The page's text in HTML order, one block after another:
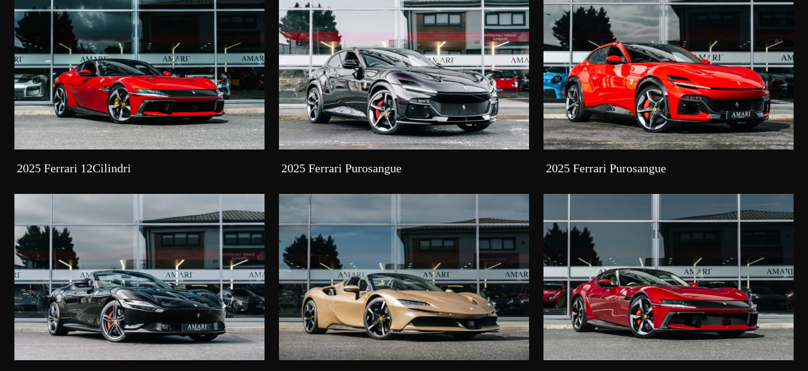
2025 Ferrari 12Cilindri 2025 Ferrari Purosangue 2025 Ferrari Purosangue